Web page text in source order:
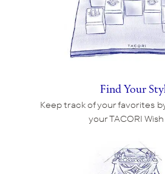
Find Your
Keep track of your favorites
your TACORI